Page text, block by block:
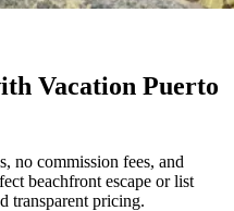
Vacation Puerto
no commission fees, and
beachfront escape or list
transparent pricing.